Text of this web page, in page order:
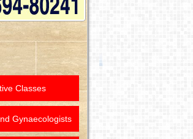
Classes
Gynaecologists